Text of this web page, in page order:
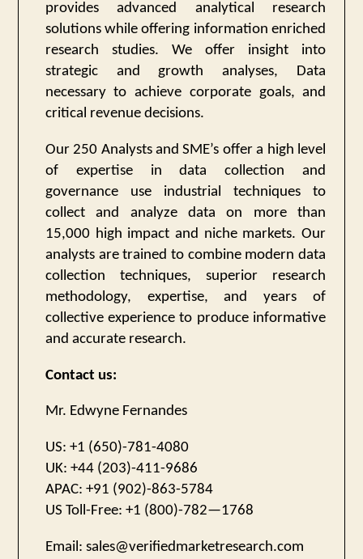
provides advanced analytical research
solutions while offering information enriched
research studies. We offer insight into
strategic and growth analyses, Data
necessary to achieve corporate goals, and
critical revenue decisions.
Our 250 Analysts and SME’s offer a high level
of expertise in data collection and
governance use industrial techniques to
collect and analyze data on more than
15,000 high impact and niche markets. Our
analysts are trained to combine modern data
collection techniques, superior research
methodology, expertise, and years of
collective experience to produce informative
and accurate research.
Contact us:
Mr. Edwyne Fernandes
US: +1 (650)-781-4080
UK: +44 (203)-411-9686
APAC: +91 (902)-863-5784
US Toll-Free: +1 (800)-782—1768
Email: sales@verifiedmarketresearch.com